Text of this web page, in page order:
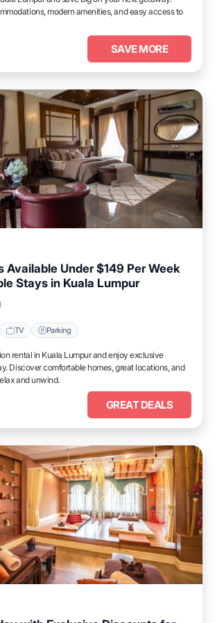
modern amenities, and easy access to
SAVE MORE
Available Under $149 Per Week
Stays in Kuala Lumpur
TV Parking
rental in Kuala Lumpur and enjoy exclusive
Discover comfortable homes, great locations, and
and unwind.
GREAT DEALS